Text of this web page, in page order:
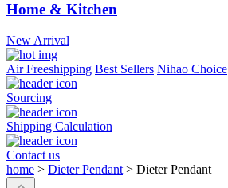
Home & Kitchen
New Arrival
Air Freeshipping Best Sellers Nihao Choice
Sourcing
Shipping Calculation
Contact us
home > Dieter Pendant > Dieter Pendant